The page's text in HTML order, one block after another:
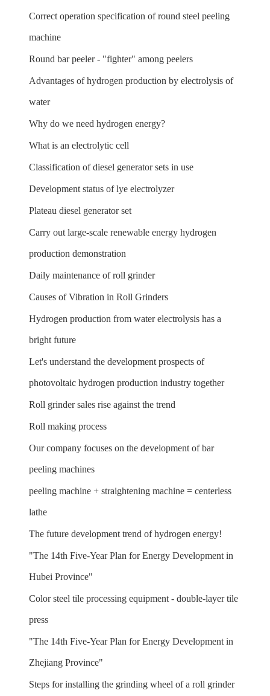
Correct operation specification of round steel peeling
machine
Round bar peeler - "fighter" among peelers
Advantages of hydrogen production by electrolysis of
water
Why do we need hydrogen energy?
What is an electrolytic cell
Classification of diesel generator sets in use
Development status of lye electrolyzer
Plateau diesel generator set
Carry out large-scale renewable energy hydrogen
production demonstration
Daily maintenance of roll grinder
Causes of Vibration in Roll Grinders
Hydrogen production from water electrolysis has a
bright future
Let's understand the development prospects of
photovoltaic hydrogen production industry together
Roll grinder sales rise against the trend
Roll making process
Our company focuses on the development of bar
peeling machines
peeling machine + straightening machine = centerless
lathe
The future development trend of hydrogen energy!
"The 14th Five-Year Plan for Energy Development in
Hubei Province"
Color steel tile processing equipment - double-layer tile
press
"The 14th Five-Year Plan for Energy Development in
Zhejiang Province"
Steps for installing the grinding wheel of a roll grinder